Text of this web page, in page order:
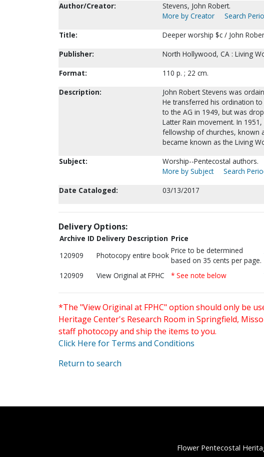
Author/Creator:
Stevens, John Robert.
More by Creator
Search
Title:
Deeper worship $c / John
Publisher:
North Hollywood, CA : Living
Format:
110 p. ; 22 cm.
Description:
John Robert Stevens was
He transferred his ordination
to the AG in 1949, but was
Latter Rain movement. In
fellowship of churches, known
became known as the Living
Subject:
Worship--Pentecostal authors.
More by Subject
Search
Date Cataloged:
03/13/2017
Delivery Options:
Archive ID Delivery Description Price
120909
Photocopy entire book
Price to be determined
based on 35 cents per page.
120909 View Original at FPHC * See note below
*The "View Original at FPHC" option should only be
Heritage Center's Research Room in Springfield,
staff photocopy and ship the items to you.
Click Here for Terms and Conditions
Return to search
Flower Pentecostal